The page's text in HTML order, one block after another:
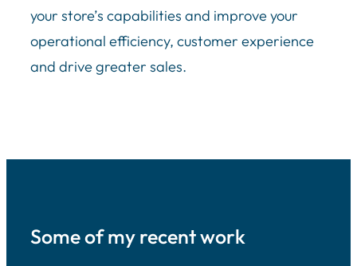
your store’s capabilities and improve your
operational efficiency, customer experience
and drive greater sales.
Some of my recent work